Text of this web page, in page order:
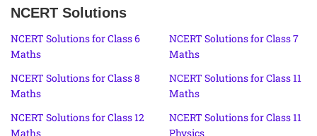
NCERT Solutions
NCERT Solutions for Class 6
Maths
NCERT Solutions for Class 7
Maths
NCERT Solutions for Class 8
Maths
NCERT Solutions for Class 11
Maths
NCERT Solutions for Class 12
Maths
NCERT Solutions for Class 11
Physics